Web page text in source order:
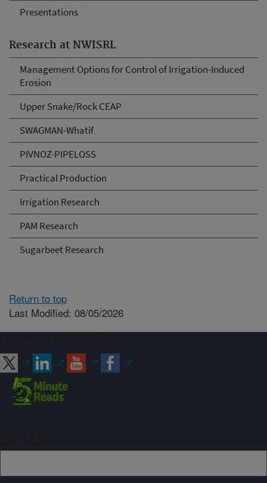
Presentations
Research at NWISRL
Management Options for Control of Irrigation-Induced
Erosion
Upper Snake/Rock CEAP
SWAGMAN-Whatif
PIVNOZ-PIPELOSS
Practical Production
Irrigation Research
PAM Research
Sugarbeet Research
Return to top
Last Modified: 08/05/2026